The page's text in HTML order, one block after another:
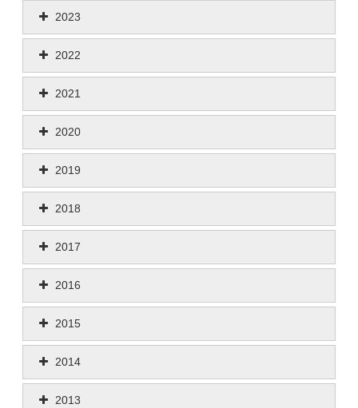
2023
2022
2021
2020
2019
2018
2017
2016
2015
2014
2013